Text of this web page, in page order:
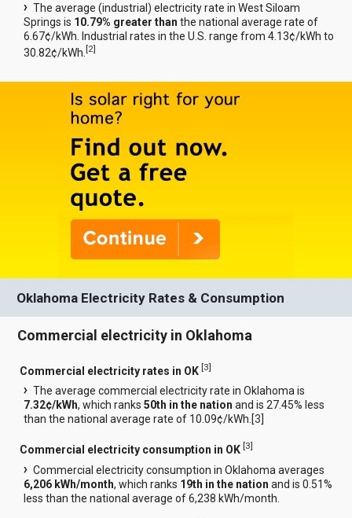
The average (industrial) electricity rate in West Siloam
Springs is 10.79% greater than the national average rate of
6.67¢/kWh. Industrial rates in the U.S. range from 4.13¢/kWh to
30.82¢/kWh.[2]
Oklahoma Electricity Rates & Consumption
Commercial electricity in Oklahoma
Commercial electricity rates in OK [3]
The average commercial electricity rate in Oklahoma is
7.32¢/kWh, which ranks50th in the nation and is 27.45% less
than the national average rate of 10.09¢/kWh.[3
Commercial electricity consumption in OK [3]
Commercial electricity consumption in Oklahoma averages
6,206 kWh/month, which ranks 19th in the nation and is 0.51%
less than the national average of 6,238 kWh/month.